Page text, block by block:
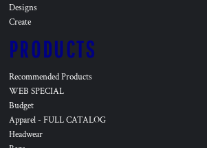
Designs
Create
PRODUCTS
Recommended Products
WEB SPECIAL
Budget
Apparel - FULL CATALOG
Headwear